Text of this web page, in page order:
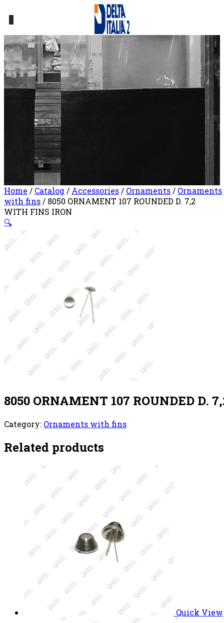
Home / Catalog/ Accessories/ Ornaments/ Ornaments
with fins/ 8050 ORNAMENT 107 ROUNDED D. 7,2
WITH FINS IRON
🔍
8050 ORNAMENT 107 ROUNDED D.
Category: Ornaments with fins
Related products
Quick View